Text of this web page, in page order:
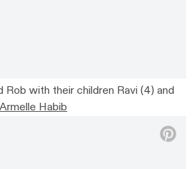
Rob with their children Ravi (4) and
Armelle Habib